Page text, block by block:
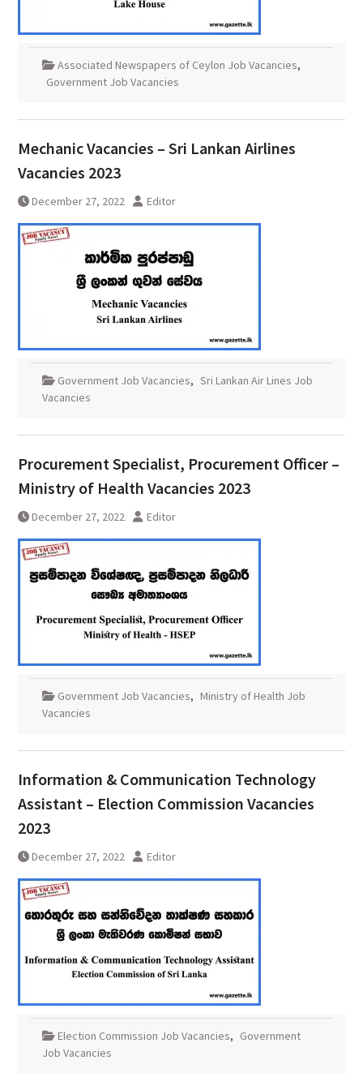
Associated Newspapers of Ceylon Job Vacancies,
Government Job Vacancies
Mechanic Vacancies – Sri Lankan Airlines
Vacancies 2023
December 27, 2022 Editor
Government Job Vacancies, Sri Lankan Air Lines Job
Vacancies
Procurement Specialist, Procurement Officer –
Ministry of Health Vacancies 2023
December 27, 2022 Editor
Government Job Vacancies, Ministry of Health Job
Vacancies
Information & Communication Technology
Assistant – Election Commission Vacancies
2023
December 27, 2022 Editor
Election Commission Job Vacancies, Government
Job Vacancies